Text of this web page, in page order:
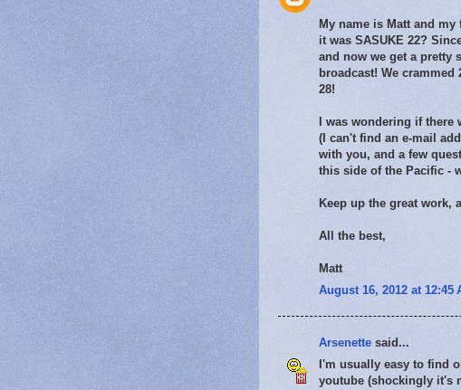
My name is Matt and
it was SASUKE 22?
and now we get a pretty
broadcast! We
28!
I was wondering if there
(I can't find an e-mail
with you, and a few
this side of the Pacific -
Keep up the great work,
All the best,
Matt
August 16, 2012 at 12:45
Arsenette said...
I'm usually easy to find
youtube (shockingly it's